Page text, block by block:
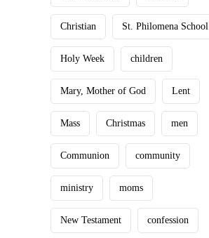
Christian St. Philomena School
Holy Week children
Mary, Mother of God Lent
Mass Christmas men
Communion community
ministry moms
New Testament confession